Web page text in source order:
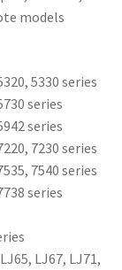
models
5330 series
series
series
7230 series
7540 series
series
LJ67, LJ71,